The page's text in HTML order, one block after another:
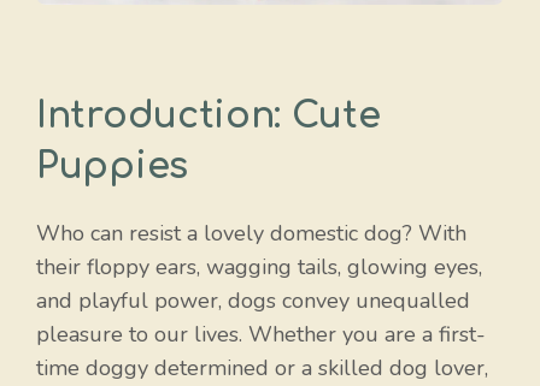
Introduction: Cute
Puppies
Who can resist a lovely domestic dog? With
their floppy ears, wagging tails, glowing eyes,
and playful power, dogs convey unequalled
pleasure to our lives. Whether you are a first-
time doggy determined or a skilled dog lover,